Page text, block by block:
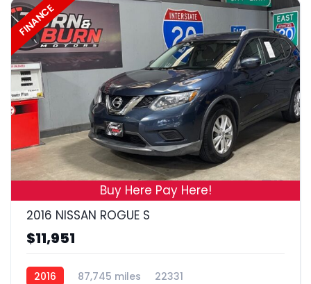
FINANCE
19
Buy Here Pay Here!
2016 NISSAN ROGUE S
$11,951
2016 87,745 miles 22331